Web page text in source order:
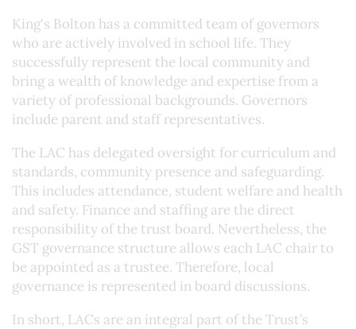
King's Bolton has a committed team of governors
who are actively involved in school life. They
successfully represent the local community and
bring a wealth of knowledge and expertise from a
variety of professional backgrounds. Governors
include parent and staff representatives.
The LAC has delegated oversight for curriculum and
standards, community presence and safeguarding.
This includes attendance, student welfare and health
and safety. Finance and staffing are the direct
responsibility of the trust board. Nevertheless, the
GST governance structure allows each LAC chair to
be appointed as a trustee. Therefore, local
governance is represented in board discussions.
In short, LACs are an integral part of the Trust’s